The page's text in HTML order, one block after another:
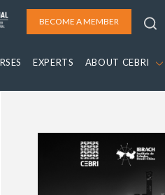
BECOME A MEMBER
EXPERTS ABOUT CEBRI